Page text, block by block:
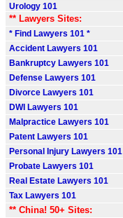
Urology 101
** Lawyers Sites:
* Find Lawyers 101 *
Accident Lawyers 101
Bankruptcy Lawyers 101
Defense Lawyers 101
Divorce Lawyers 101
DWI Lawyers 101
Malpractice Lawyers 101
Patent Lawyers 101
Personal Injury Lawyers 101
Probate Lawyers 101
Real Estate Lawyers 101
Tax Lawyers 101
** China! 50+ Sites: